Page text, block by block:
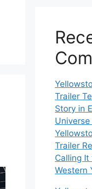
Trailer
Story in
Trailer
Calling
Western